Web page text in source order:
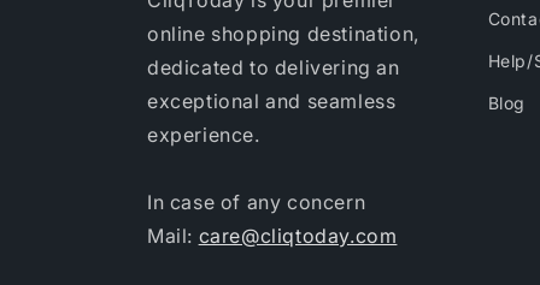
online shopping destination,
dedicated to delivering an
exceptional and seamless
experience.
In case of any concern
Mail: care@cliqtoday.com
Help/
Blog